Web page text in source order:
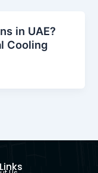
in UAE?
Cooling